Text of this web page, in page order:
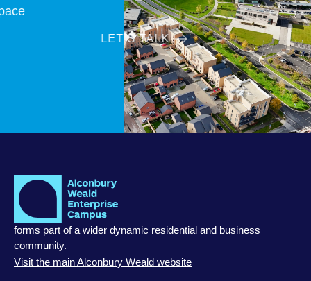
space
LET’S TALK
forms part of a wider dynamic residential and business
community.
Visit the main Alconbury Weald website